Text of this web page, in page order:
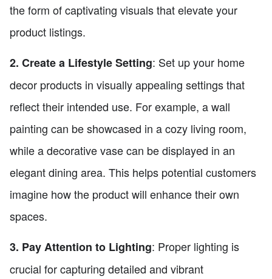
the form of captivating visuals that elevate your
product listings.
2. Create a Lifestyle Setting: Set up your home
decor products in visually appealing settings that
reflect their intended use. For example, a wall
painting can be showcased in a cozy living room,
while a decorative vase can be displayed in an
elegant dining area. This helps potential customers
imagine how the product will enhance their own
spaces.
3. Pay Attention to Lighting: Proper lighting is
crucial for capturing detailed and vibrant